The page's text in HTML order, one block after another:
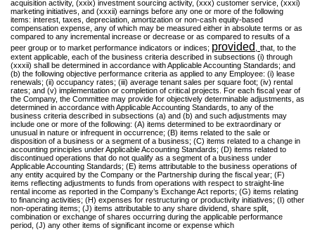
acquisition activity, (xxix) investment sourcing activity, (xxx) customer service, (xxxi)
marketing initiatives, and (xxxii) earnings before any one or more of the following
items: interest, taxes, depreciation, amortization or non-cash equity-based
compensation expense, any of which may be measured either in absolute terms or as
compared to any incremental increase or decrease or as compared to results of a
peer group or to market performance indicators or indices; provided
that, to the
extent applicable, each of the business criteria described in subsections (i) through
(xxxii) shall be determined in accordance with Applicable Accounting Standards; and
(b) the following objective performance criteria as applied to any Employee: (i) lease
renewals; (ii) occupancy rates; (iii) average tenant sales per square foot; (iv) rental
rates; and (v) implementation or completion of critical projects. For each fiscal year of
the Company, the Committee may provide for objectively determinable adjustments, as
determined in accordance with Applicable Accounting Standards, to any of the
business criteria described in subsections (a) and (b) and such adjustments may
include one or more of the following: (A) items determined to be extraordinary or
unusual in nature or infrequent in occurrence; (B) items related to the sale or
disposition of a business or a segment of a business; (C) items related to a change in
accounting principles under Applicable Accounting Standards; (D) items related to
discontinued operations that do not qualify as a segment of a business under
Applicable Accounting Standards; (E) items attributable to the business operations of
any entity acquired by the Company or the Partnership during the fiscal year; (F)
items reflecting adjustments to funds from operations with respect to straight-line
rental income as reported in the Company’s Exchange Act reports; (G) items relating
to financing activities; (H) expenses for restructuring or productivity initiatives; (I) other
non-operating items; (J) items attributable to any share dividend, share split,
combination or exchange of shares occurring during the applicable performance
period, (J) any other items of significant income or expense which